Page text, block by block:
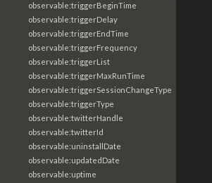
observable:triggerBeginTime
observable:triggerDelay
observable:triggerEndTime
observable:triggerFrequency
observable:triggerList
observable:triggerMaxRunTime
observable:triggerSessionChangeType
observable:triggerType
observable:twitterHandle
observable:twitterId
observable:uninstallDate
observable:updatedDate
observable:uptime